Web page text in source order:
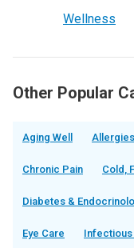
Wellness
Other Popular
Aging Well Allergies
Chronic Pain Cold,
Diabetes &
Eye Care Infectious